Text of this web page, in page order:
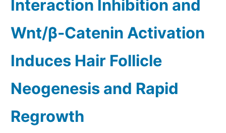
Interaction Inhibition and
Wnt/β-Catenin Activation
Induces Hair Follicle
Neogenesis and Rapid
Regrowth